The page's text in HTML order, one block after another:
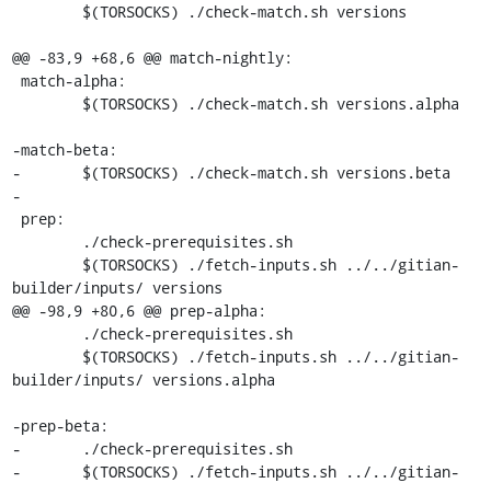
@@ -83,9 +68,6 @@ match-nightly:
-match-beta:
-	$(TORSOCKS) ./check-match.sh versions.beta
-
builder/inputs/ versions
@@ -98,9 +80,6 @@ prep-alpha:
builder/inputs/ versions.alpha
-prep-beta:
-	./check-prerequisites.sh
-	$(TORSOCKS) ./fetch-inputs.sh ../../gitian-